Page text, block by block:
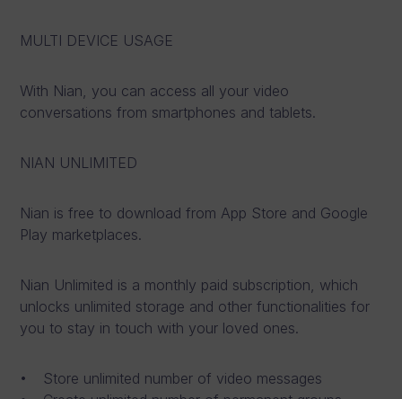
MULTI DEVICE USAGE
With Nian, you can access all your video
conversations from smartphones and tablets.
NIAN UNLIMITED
Nian is free to download from App Store and Google
Play marketplaces.
Nian Unlimited is a monthly paid subscription, which
unlocks unlimited storage and other functionalities for
you to stay in touch with your loved ones.
Store unlimited number of video messages